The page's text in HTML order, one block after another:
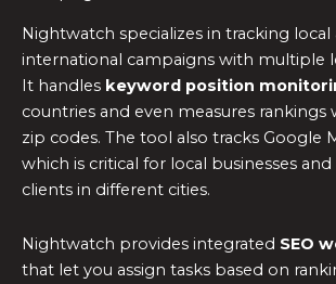
Nightwatch specializes in tracking local
international campaigns with multiple
It handles keyword position
countries and even measures rankings
zip codes. The tool also tracks Google
which is critical for local businesses
clients in different cities.
Nightwatch provides integrated SEO
that let you assign tasks based on